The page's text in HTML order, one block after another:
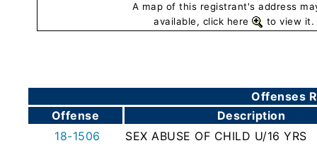
Right-
To-
Know
A map of this registrant's address
available, click here
to view it.
Offenses
Offense
Description
18-1506
SEX ABUSE OF CHILD U/16 YRS